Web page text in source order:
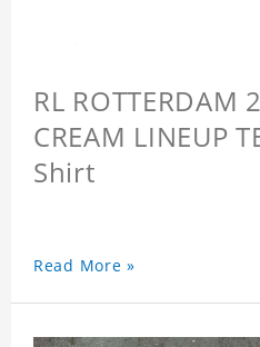
RL ROTTERDAM
CREAM LINEUP
Shirt
Read More »